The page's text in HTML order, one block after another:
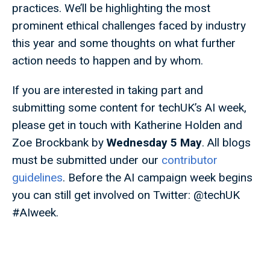
practices. We’ll be highlighting the most
prominent ethical challenges faced by industry
this year and some thoughts on what further
action needs to happen and by whom.
If you are interested in taking part and
submitting some content for techUK’s AI week,
please get in touch with Katherine Holden and
Zoe Brockbank by Wednesday 5 May. All blogs
must be submitted under our contributor
guidelines. Before the AI campaign week begins
you can still get involved on Twitter: @techUK
#AIweek.